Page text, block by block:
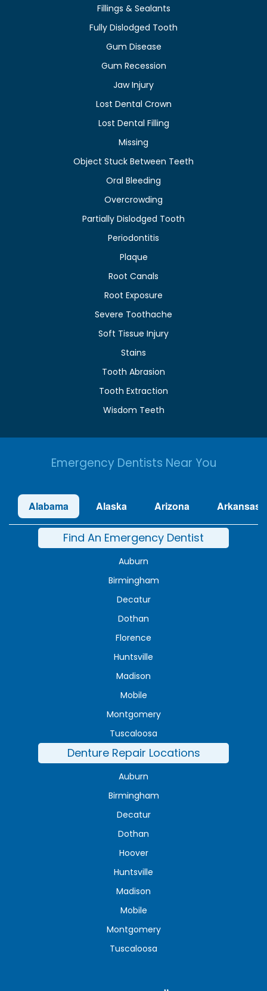
Fillings & Sealants
Fully Dislodged Tooth
Gum Disease
Gum Recession
Jaw Injury
Lost Dental Crown
Lost Dental Filling
Missing
Object Stuck Between Teeth
Oral Bleeding
Overcrowding
Partially Dislodged Tooth
Periodontitis
Plaque
Root Canals
Root Exposure
Severe Toothache
Soft Tissue Injury
Stains
Tooth Abrasion
Tooth Extraction
Wisdom Teeth
Emergency Dentists Near You
Alabama Alaska Arizona Arkansas
Find An Emergency Dentist
Auburn
Birmingham
Decatur
Dothan
Florence
Huntsville
Madison
Mobile
Montgomery
Tuscaloosa
Denture Repair Locations
Auburn
Birmingham
Decatur
Dothan
Hoover
Huntsville
Madison
Mobile
Montgomery
Tuscaloosa